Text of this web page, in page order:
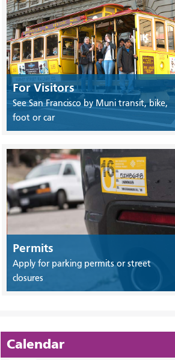
For Visitors
See San Francisco by Muni transit, bike,
foot or car
Permits
Apply for parking permits or street
closures
Calendar